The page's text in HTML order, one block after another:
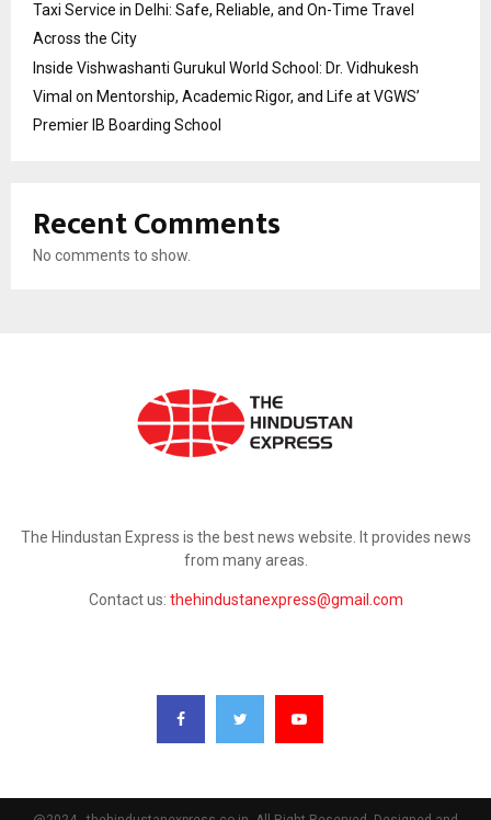
Taxi Service in Delhi: Safe, Reliable, and On-Time Travel
Across the City
Inside Vishwashanti Gurukul World School: Dr. Vidhukesh
Vimal on Mentorship, Academic Rigor, and Life at VGWS’
Premier IB Boarding School
Recent Comments
No comments to show.
The Hindustan Express is the best news website. It provides news
from many areas.
Contact us: thehindustanexpress@gmail.com